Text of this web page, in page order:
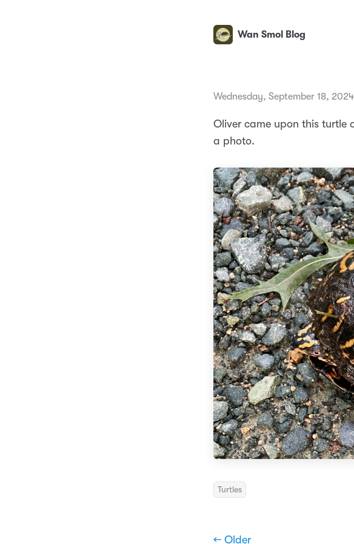
Wan Smol Blog
Wednesday, September 18, 2024
Oliver came upon this turtle
a photo.
Turtles
← Older